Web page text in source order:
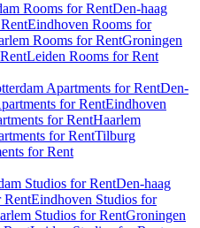
Rooms for RentDen-haag
Eindhoven Rooms for
Rooms for RentGroningen
Leiden Rooms for Rent
Apartments for RentDen-
for RentEindhoven
for RentHaarlem
for RentTilburg
for Rent
Studios for RentDen-haag
RentEindhoven Studios for
Studios for RentGroningen